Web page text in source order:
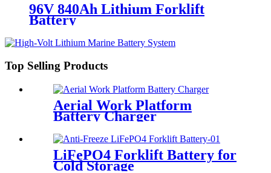
96V 840Ah Lithium Forklift
Battery
Top Selling Products
Aerial Work Platform
Battery Charger
LiFePO4 Forklift Battery for
Cold Storage